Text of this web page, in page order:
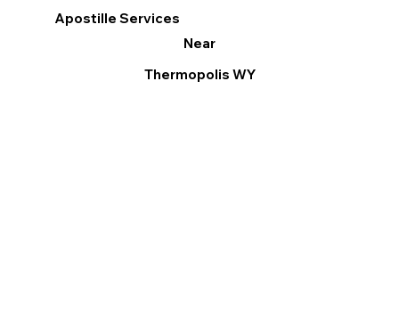
Apostille Services
Near
Thermopolis WY